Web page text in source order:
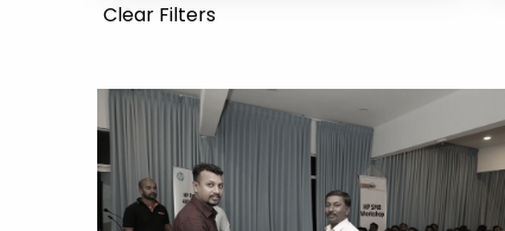
Clear Filters